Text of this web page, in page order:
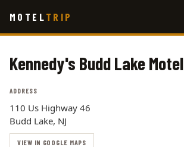
main
MOTEL TRIP
Kennedy's Budd Lake Motel
ADDRESS
110 Us Highway 46
Budd Lake, NJ
VIEW IN GOOGLE MAPS